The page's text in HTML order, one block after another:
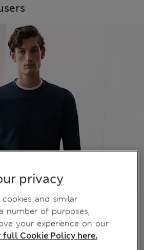
privacy
and similar
number of purposes,
your experience on our
full Cookie Policy here.